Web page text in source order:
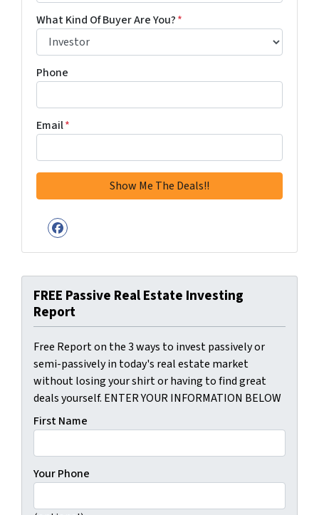
What Kind Of Buyer Are You?*
Phone
Email*
Facebook
FREE Passive Real Estate Investing
Report
Free Report on the 3 ways to invest passively or
semi-passively in today's real estate market
without losing your shirt or having to find great
deals yourself. ENTER YOUR INFORMATION BELOW
First Name
Your Phone